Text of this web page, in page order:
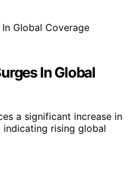
In Global
a significant increase in
indicating rising global